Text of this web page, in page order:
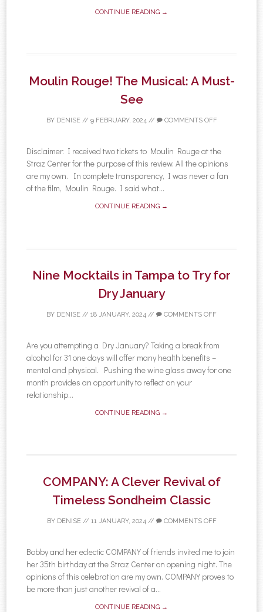
CONTINUE READING →
Moulin Rouge! The Musical: A Must-
See
BY DENISE// 9 FEBRUARY, 2024// COMMENTS OFF
Disclaimer: I received two tickets to Moulin Rouge at the
Straz Center for the purpose of this review. All the opinions
are my own. In complete transparency, I was never a fan
of the film, Moulin Rouge. I said what...
CONTINUE READING →
Nine Mocktails in Tampa to Try for
Dry January
BY DENISE // 18 JANUARY, 2024 // COMMENTS OFF
Are you attempting a Dry January? Taking a break from
alcohol for 31 one days will offer many health benefits –
mental and physical. Pushing the wine glass away for one
month provides an opportunity to reflect on your
relationship...
CONTINUE READING →
COMPANY: A Clever Revival of
Timeless Sondheim Classic
BY DENISE// 11 JANUARY, 2024// COMMENTS OFF
Bobby and her eclectic COMPANY of friends invited me to join
her 35th birthday at the Straz Center on opening night. The
opinions of this celebration are my own. COMPANY proves to
be more than just another revival of a...
CONTINUE READING →